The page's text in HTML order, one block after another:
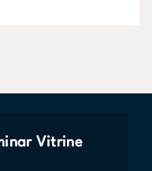
Vitrine